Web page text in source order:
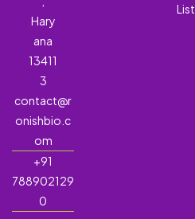
Hary
ana
13411
3
contact@r
onishbio.c
om
+91
788902129
0
List